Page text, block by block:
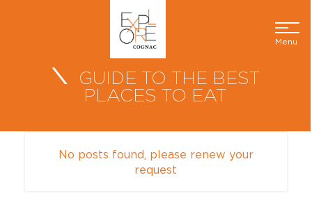
Menu
GUIDE TO THE BEST
PLACES TO EAT
No posts found, please renew your
request